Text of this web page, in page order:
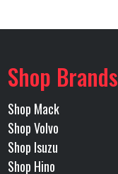
Shop Brands
Shop Mack
Shop Volvo
Shop Isuzu
Shop Hino